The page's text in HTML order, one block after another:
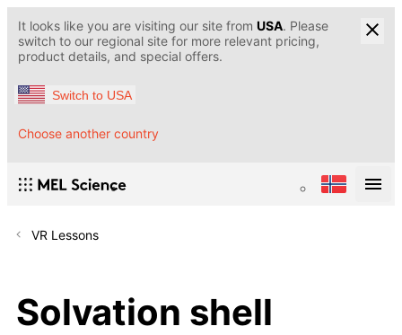
It looks like you are visiting our site from USA. Please
switch to our regional site for more relevant pricing,
product details, and special offers.
Switch to USA
Choose another country
VR Lessons
Solvation shell